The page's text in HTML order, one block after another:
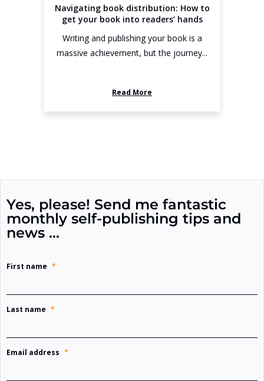
Navigating book distribution: How to
get your book into readers’ hands
Writing and publishing your book is a
massive achievement, but the journey...
Read More
Yes, please! Send me fantastic
monthly self-publishing tips and
news …
First name *
Last name *
Email address *